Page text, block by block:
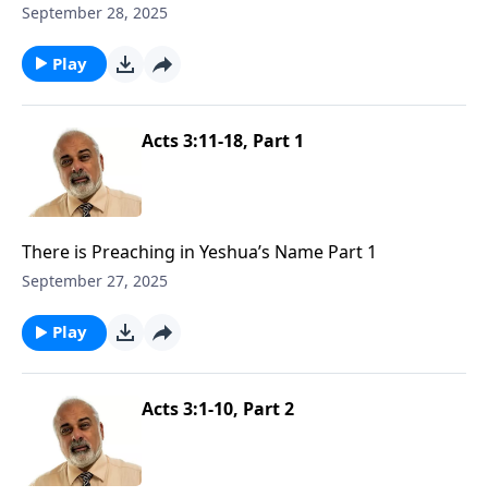
September 28, 2025
Play
Acts 3:11-18, Part 1
There is Preaching in Yeshua’s Name Part 1
September 27, 2025
Play
Acts 3:1-10, Part 2